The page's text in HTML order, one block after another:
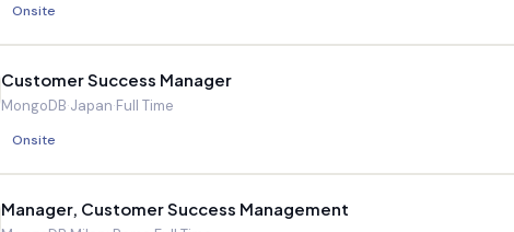
Onsite
Customer Success Manager
MongoDB·Japan·Full Time
Onsite
Manager, Customer Success Management